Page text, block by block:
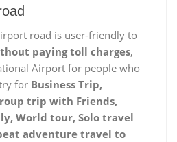
road is user-friendly to
paying toll charges,
Airport for people who
for Business Trip,
trip with Friends,
World tour, Solo travel
adventure travel to